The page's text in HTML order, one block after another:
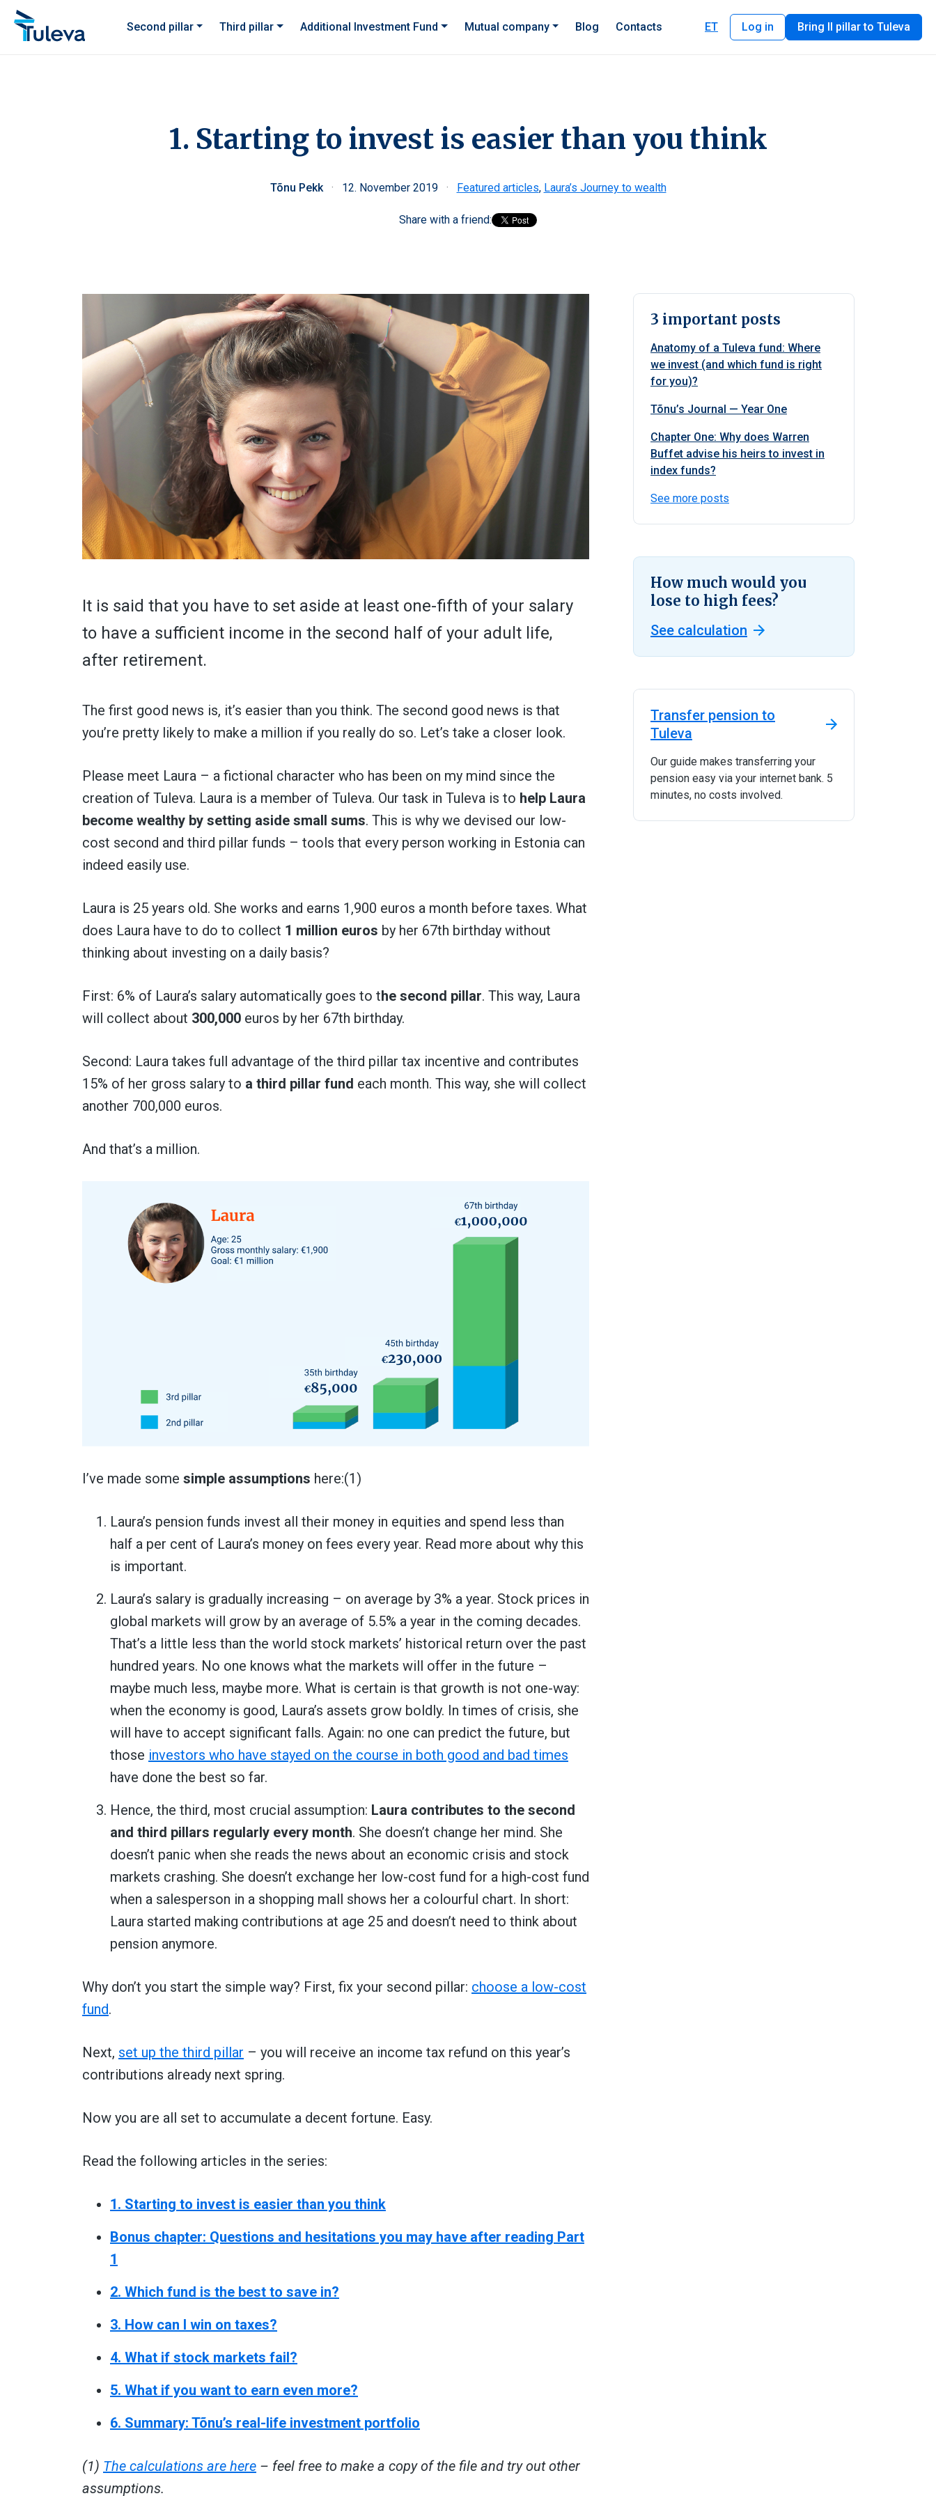
Skip to content
Second pillar
Third pillar Additional Investment Fund Mutual company Blog Contacts ET Log in Bring II pillar to Tuleva
1. Starting to invest is easier than you think
Tõnu Pekk · 12. November 2019 · Featured articles, Laura’s Journey to wealth
Share with a friend:
It is said that you have to set aside at least one-fifth of your salary
to have a sufficient income in the second half of your adult life,
after retirement.
The first good news is, it’s easier than you think. The second good news is that
you’re pretty likely to make a million if you really do so. Let’s take a closer look.
Please meet Laura – a fictional character who has been on my mind since the
creation of Tuleva. Laura is a member of Tuleva. Our task in Tuleva is to help Laura
become wealthy by setting aside small sums. This is why we devised our low-
cost second and third pillar funds – tools that every person working in Estonia can
indeed easily use.
Laura is 25 years old. She works and earns 1,900 euros a month before taxes. What
does Laura have to do to collect 1 million euros by her 67th birthday without
thinking about investing on a daily basis?
First: 6% of Laura’s salary automatically goes to the second pillar. This way, Laura
will collect about 300,000 euros by her 67th birthday.
Second: Laura takes full advantage of the third pillar tax incentive and contributes
15% of her gross salary to a third pillar fund each month. This way, she will collect
another 700,000 euros.
And that’s a million.
I’ve made some simple assumptions here:(1)
Laura’s pension funds invest all their money in equities and spend less than
half a per cent of Laura’s money on fees every year. Read more about why this
is important.
Laura’s salary is gradually increasing – on average by 3% a year. Stock prices in
global markets will grow by an average of 5.5% a year in the coming decades.
That’s a little less than the world stock markets’ historical return over the past
hundred years. No one knows what the markets will offer in the future –
maybe much less, maybe more. What is certain is that growth is not one-way:
when the economy is good, Laura’s assets grow boldly. In times of crisis, she
will have to accept significant falls. Again: no one can predict the future, but
those investors who have stayed on the course in both good and bad times
have done the best so far.
Hence, the third, most crucial assumption: Laura contributes to the second
and third pillars regularly every month. She doesn’t change her mind. She
doesn’t panic when she reads the news about an economic crisis and stock
markets crashing. She doesn’t exchange her low-cost fund for a high-cost fund
when a salesperson in a shopping mall shows her a colourful chart. In short:
Laura started making contributions at age 25 and doesn’t need to think about
pension anymore.
Why don’t you start the simple way? First, fix your second pillar: choose a low-cost
fund.
Next, set up the third pillar – you will receive an income tax refund on this year’s
contributions already next spring.
Now you are all set to accumulate a decent fortune. Easy.
Read the following articles in the series:
1. Starting to invest is easier than you think
Bonus chapter: Questions and hesitations you may have after reading Part
1
2. Which fund is the best to save in?
3. How can I win on taxes?
4. What if stock markets fail?
5. What if you want to earn even more?
6. Summary: Tõnu’s real-life investment portfolio
(1) The calculations are here – feel free to make a copy of the file and try out other
assumptions.
3 important posts
Anatomy of a Tuleva fund: Where
we invest (and which fund is right
for you)?
Tõnu’s Journal — Year One
Chapter One: Why does Warren
Buffet advise his heirs to invest in
index funds?
See more posts
How much would you
lose to high fees?
See calculation
Transfer pension to
Tuleva
Our guide makes transferring your
pension easy via your internet bank. 5
minutes, no costs involved.